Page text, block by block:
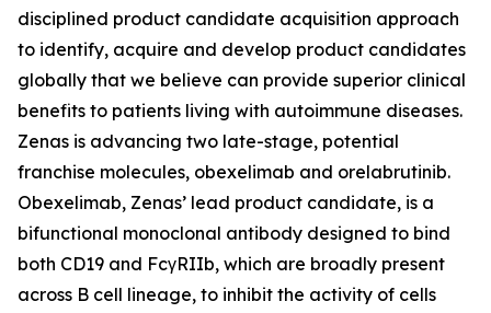
disciplined product candidate acquisition approach
to identify, acquire and develop product candidates
globally that we believe can provide superior clinical
benefits to patients living with autoimmune diseases.
Zenas is advancing two late-stage, potential
franchise molecules, obexelimab and orelabrutinib.
Obexelimab, Zenas’ lead product candidate, is a
bifunctional monoclonal antibody designed to bind
both CD19 and FcγRIIb, which are broadly present
across B cell lineage, to inhibit the activity of cells